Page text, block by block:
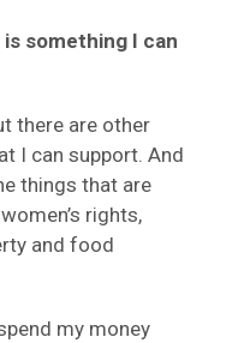
something I can
there are other
I can support. And
things that are
rights,
and food
my money